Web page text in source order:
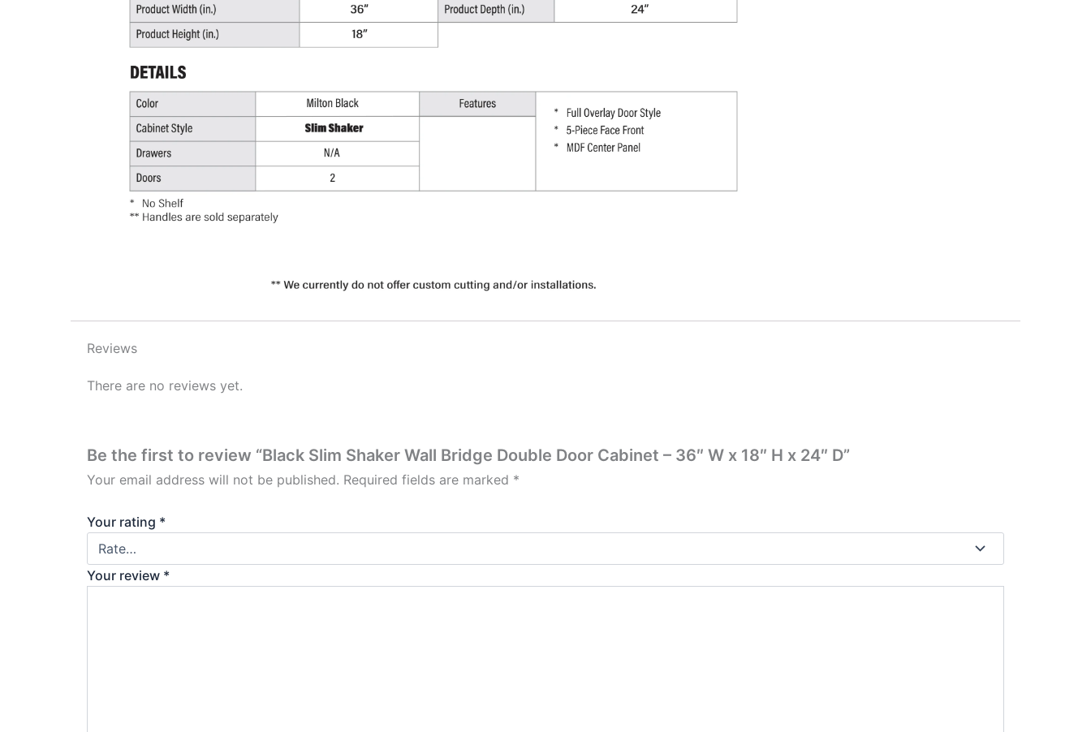
Reviews
There are no reviews yet.
Be the first to review “Black Slim Shaker Wall Bridge Double Door Cabinet – 36″ W x 18″ H x 24″ D”
Your email address will not be published. Required fields are marked *
Your rating *
Your review *